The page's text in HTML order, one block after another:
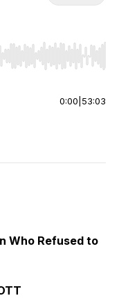
Home/End to jump to
0:00 53:03
Who Refused to